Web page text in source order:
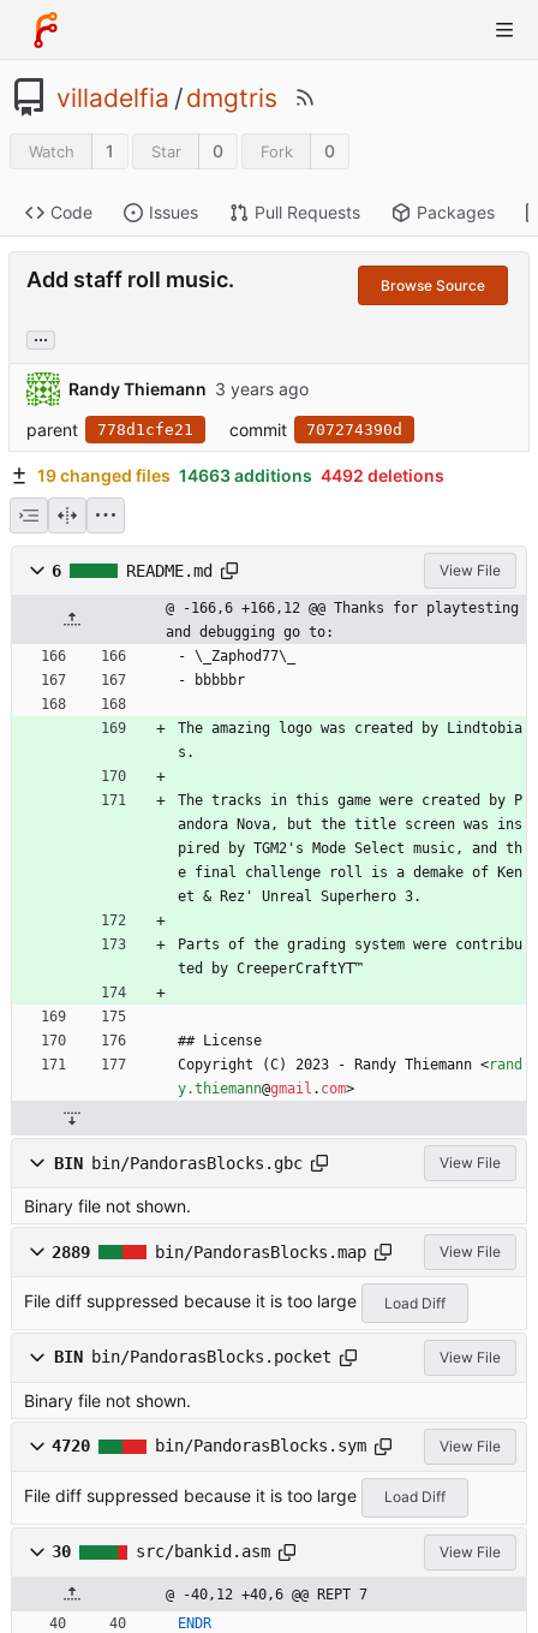
villadelfia /dmgtris
Watch 1 Star 0 Fork 0
Code Issues Pull Requests Packages
Add staff roll music. Browse Source
...
Randy Thiemann
parent
778d1cfe21 commit 707274390d
19 changed files 14663 additions 4492 deletions
6 README.md View File
@ -166,6 +166,12 @@ Thanks for playtesting
and debugging go to:
- \_Zaphod77\_
- bbbbbr
The amazing logo was created by Lindtobia
s.
The tracks in this game were created by P
andora Nova, but the title screen was ins
pired by TGM2's Mode Select music, and th
e final challenge roll is a demake of Ken
et & Rez' Unreal Superhero 3.
Parts of the grading system were contribu
ted by CreeperCraftYT™
## License
Copyright (C) 2023 - Randy Thiemann <rand
y.thiemann@gmail . com>
BIN bin/PandorasBlocks.gbc View File
Binary file not shown.
2889 bin/PandorasBlocks.map View File
File diff suppressed because it is too large Load Diff
BIN bin/PandorasBlocks.pocket View File
Binary file not shown.
4720 bin/PandorasBlocks.sym View File
File diff suppressed because it is too large Load Diff
30 src/bankid.asm View File
@ -40,12 +40,6 @@ REPT 7
ENDR